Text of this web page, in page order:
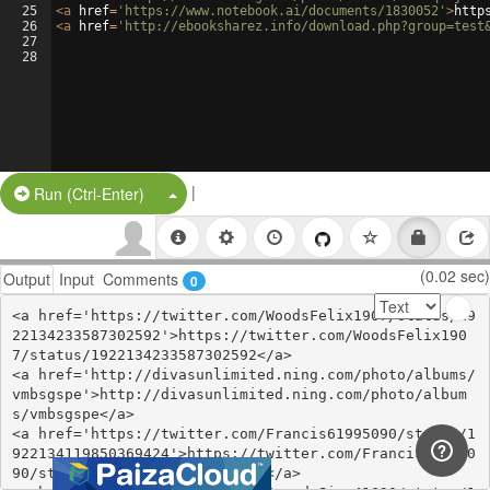
25
26
27
28
<a href= 'https://www.notebook.ai/documents/1830052' >
<a href= 'http://ebooksharez.info/
Run (Ctrl-Enter) Split Button!
|
Output Input Comments 0 (0.02 sec)
<a href='https://twitter.com/WoodsFelix1907/status/19
22134233587302592'>https://twitter.com/WoodsFelix190
7/status/1922134233587302592</a>
<a href='http://divasunlimited.ning.com/photo/albums/
vmbsgspe'>http://divasunlimited.ning.com/photo/album
s/vmbsgspe</a>
<a href='https://twitter.com/Francis61995090/status/1
922134119850369424'>https://twitter.com/Francis619950
90/status/1922134119850369424</a>